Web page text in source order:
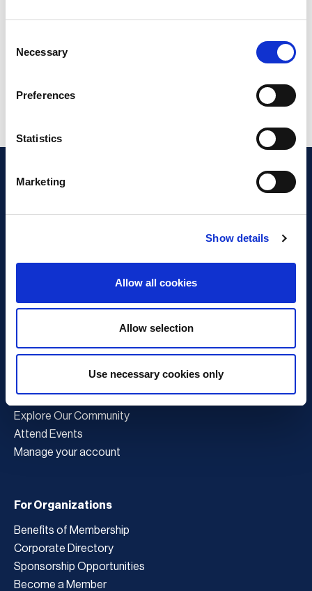
Selection
Necessary
Preferences
Statistics
Marketing
Show details
Allow all cookies
Allow selection
Use necessary cookies only
What is Business Continuity?
Browse our Resources
Book a Course
For Professionals
Become a Member
Latest News
Explore Our Community
Attend Events
Manage your account
For Organizations
Benefits of Membership
Corporate Directory
Sponsorship Opportunities
Become a Member